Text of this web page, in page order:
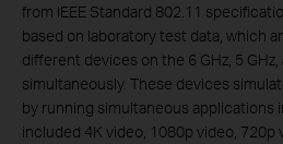
from IEEE Standard 802.11
based on laboratory test data, which
different devices on the 6 GHz, 5 GHz,
simultaneously. These devices
by running simultaneous applications
included 4K video, 1080p video, 720p